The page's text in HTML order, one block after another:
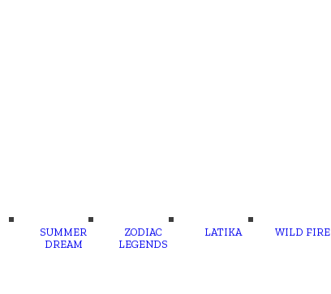
SUMMER
DREAM
ZODIAC
LEGENDS
LATIKA WILD FIRE